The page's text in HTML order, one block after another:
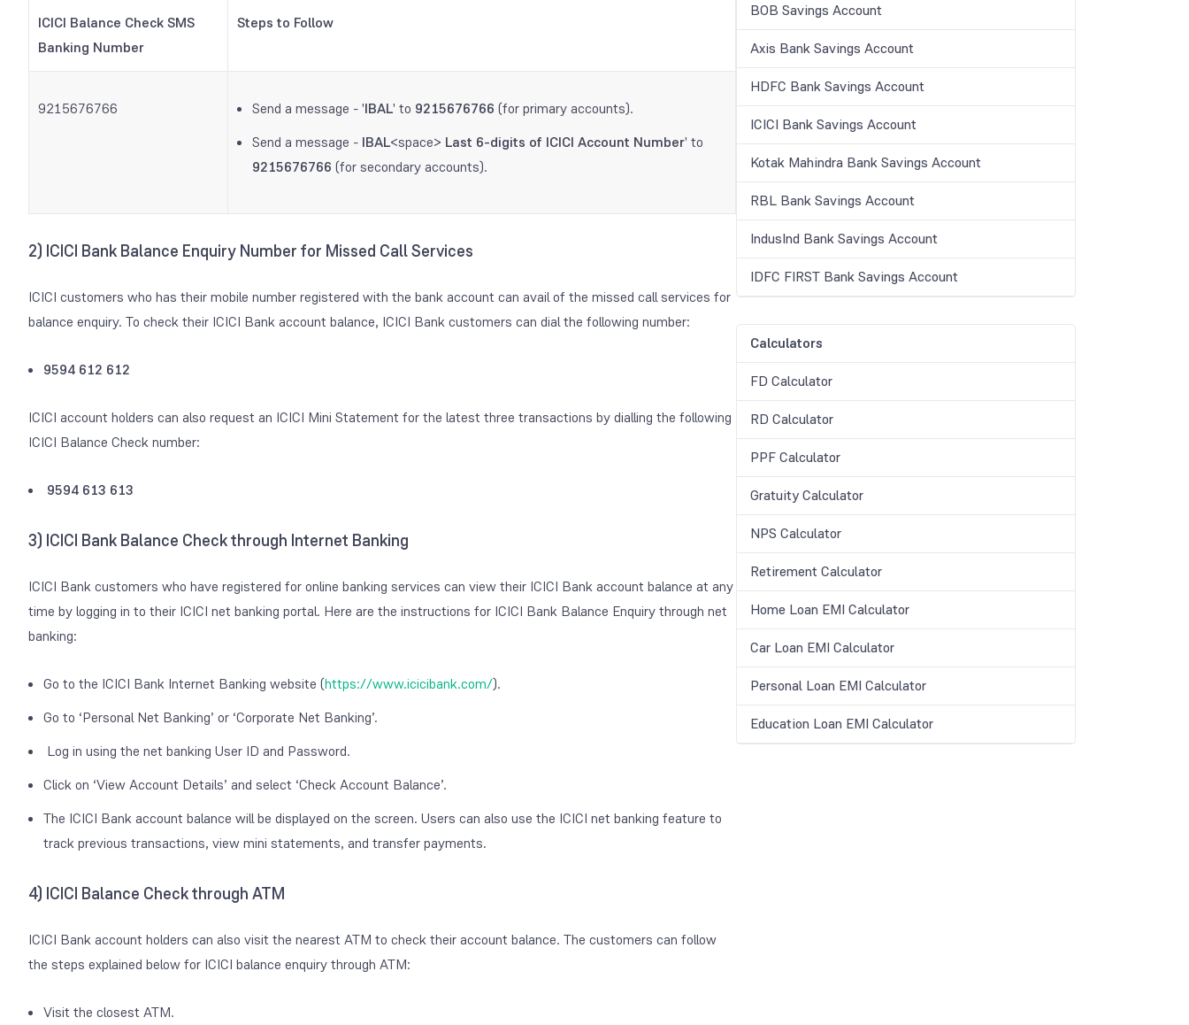
ICICI Balance Check SMS
Banking Number
Steps to Follow
9215676766 Send a message - 'IBAL' to 9215676766 (for primary accounts).
Send a message - IBAL<space> Last 6-digits of ICICI Account Number' to
9215676766 (for secondary accounts).
2) ICICI Bank Balance Enquiry Number for Missed Call Services
ICICI customers who has their mobile number registered with the bank account can avail of the missed call services for
balance enquiry. To check their ICICI Bank account balance, ICICI Bank customers can dial the following number:
9594 612 612
ICICI account holders can also request an ICICI Mini Statement for the latest three transactions by dialling the following
ICICI Balance Check number:
9594 613 613
3) ICICI Bank Balance Check through Internet Banking
ICICI Bank customers who have registered for online banking services can view their ICICI Bank account balance at any
time by logging in to their ICICI net banking portal. Here are the instructions for ICICI Bank Balance Enquiry through net
banking:
Go to the ICICI Bank Internet Banking website (https://www.icicibank.com/).
Go to ‘Personal Net Banking’ or ‘Corporate Net Banking’.
Log in using the net banking User ID and Password.
Click on ‘View Account Details’ and select ‘Check Account Balance’.
The ICICI Bank account balance will be displayed on the screen. Users can also use the ICICI net banking feature to
track previous transactions, view mini statements, and transfer payments.
4) ICICI Balance Check through ATM
ICICI Bank account holders can also visit the nearest ATM to check their account balance. The customers can follow
the steps explained below for ICICI balance enquiry through ATM:
Visit the closest ATM.
BOB Savings Account
Axis Bank Savings Account
HDFC Bank Savings Account
ICICI Bank Savings Account
Kotak Mahindra Bank Savings Account
RBL Bank Savings Account
IndusInd Bank Savings Account
IDFC FIRST Bank Savings Account
Calculators
FD Calculator
RD Calculator
PPF Calculator
Gratuity Calculator
NPS Calculator
Retirement Calculator
Home Loan EMI Calculator
Car Loan EMI Calculator
Personal Loan EMI Calculator
Education Loan EMI Calculator